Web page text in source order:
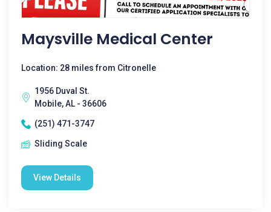
Maysville Medical Center
Location: 28 miles from Citronelle
1956 Duval St.
Mobile, AL - 36606
(251) 471-3747
Sliding Scale
View Details